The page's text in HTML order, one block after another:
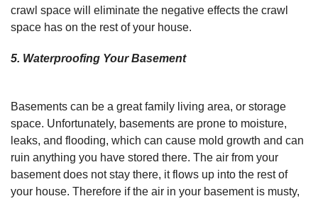
crawl space will eliminate the negative effects the crawl
space has on the rest of your house.
5. Waterproofing Your Basement
Basements can be a great family living area, or storage
space. Unfortunately, basements are prone to moisture,
leaks, and flooding, which can cause mold growth and can
ruin anything you have stored there. The air from your
basement does not stay there, it flows up into the rest of
your house. Therefore if the air in your basement is musty,